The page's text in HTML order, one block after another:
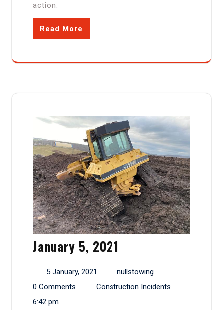
action.
Read More
January 5, 2021
5 January, 2021
nullstowing
0 Comments
Construction Incidents
6:42 pm